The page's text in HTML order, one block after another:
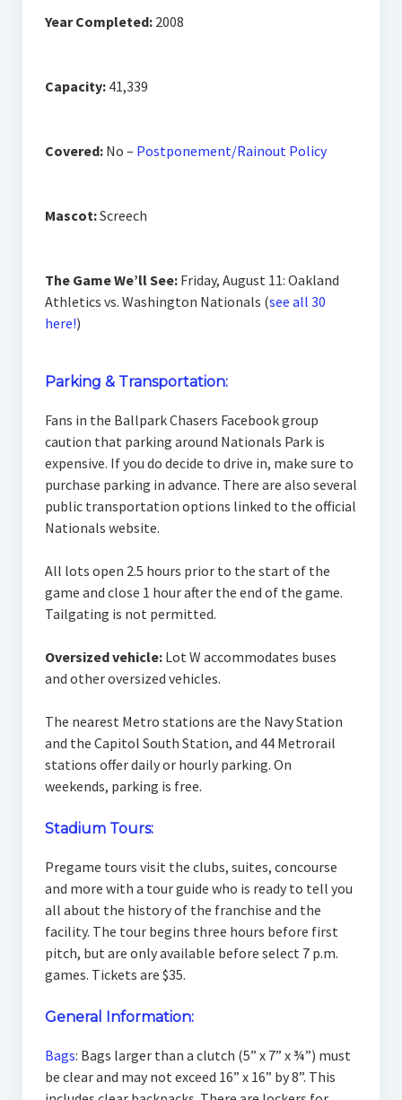
Year Completed:2008
Capacity:41,339
Covered:No – Postponement/Rainout Policy
Mascot:Screech
The Game We’ll See: Friday, August 11: Oakland
Athletics vs. Washington Nationals (see all 30
here!)
Parking & Transportation:
Fans in the Ballpark Chasers Facebook group
caution that parking around Nationals Park is
expensive. If you do decide to drive in, make sure to
purchase parking in advance. There are also several
public transportation options linked to the official
Nationals website.
All lots open 2.5 hours prior to the start of the
game and close 1 hour after the end of the game.
Tailgating is not permitted.
Oversized vehicle:Lot W accommodates buses
and other oversized vehicles.
The nearest Metro stations are the Navy Station
and the Capitol South Station, and 44 Metrorail
stations offer daily or hourly parking. On
weekends, parking is free.
Stadium Tours:
Pregame tours visit the clubs, suites, concourse
and more with a tour guide who is ready to tell you
all about the history of the franchise and the
facility. The tour begins three hours before first
pitch, but are only available before select 7 p.m.
games. Tickets are $35.
General Information:
Bags: Bags larger than a clutch (5” x 7” x ¾”) must
be clear and may not exceed 16” x 16” by 8”. This